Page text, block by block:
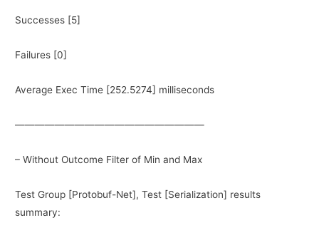
Successes [5]
Failures [0]
Average Exec Time [252.5274] milliseconds
———————————————————
– Without Outcome Filter of Min and Max
Test Group [Protobuf-Net], Test [Serialization] results
summary: